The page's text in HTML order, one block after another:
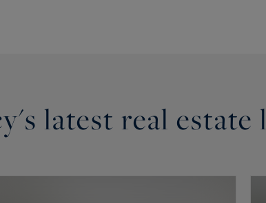
latest real